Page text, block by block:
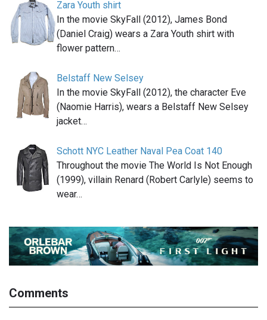
Zara Youth shirt
In the movie SkyFall (2012), James Bond
(Daniel Craig) wears a Zara Youth shirt with
flower pattern…
Belstaff New Selsey
In the movie SkyFall (2012), the character Eve
(Naomie Harris), wears a Belstaff New Selsey
jacket…
Schott NYC Leather Naval Pea Coat 140
Throughout the movie The World Is Not Enough
(1999), villain Renard (Robert Carlyle) seems to
wear…
Comments